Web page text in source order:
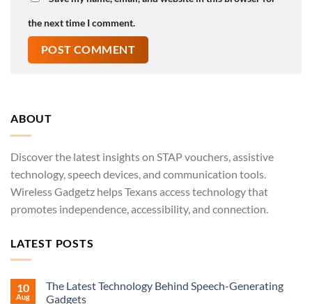
the next time I comment.
ABOUT
Discover the latest insights on STAP vouchers, assistive
technology, speech devices, and communication tools.
Wireless Gadgetz helps Texans access technology that
promotes independence, accessibility, and connection.
LATEST POSTS
10
Aug
The Latest Technology Behind Speech-Generating
Gadgets